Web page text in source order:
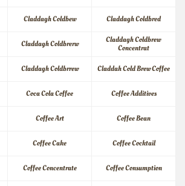
Claddagh Coldbew Claddagh Coldbred
Claddagh Coldbrerw
Claddagh Coldbrew
Concentrat
Claddagh Coldbrrew Claddah Cold Brew Coffee
Coca Cola Coffee Coffee Additives
Coffee Art Coffee Bean
Coffee Cake Coffee Cocktail
Coffee Concentrate Coffee Consumption